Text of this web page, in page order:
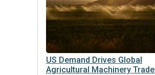
US Demand Drives Global
Agricultural Machinery Trade